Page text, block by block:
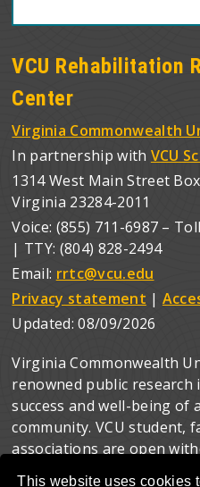
This website uses cookies
VCU Rehabilitation
Center
Virginia Commonwealth
In partnership with VCU
1314 West Main Street
Virginia 23284-2011
Voice: (855) 711-6987 –
| TTY: (804) 828-2494
Email: rrtc@vcu.edu
Privacy statement |
Updated:08/09/2026
Virginia Commonwealth
renowned public
success and well-being of
community. VCU student,
associations are open